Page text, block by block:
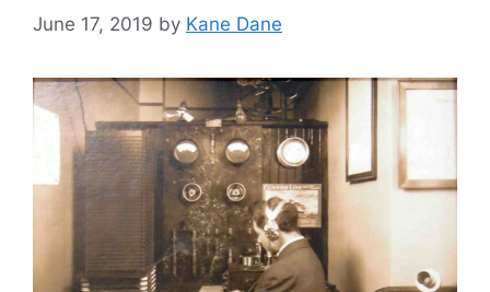
June 17, 2019 by Kane Dane